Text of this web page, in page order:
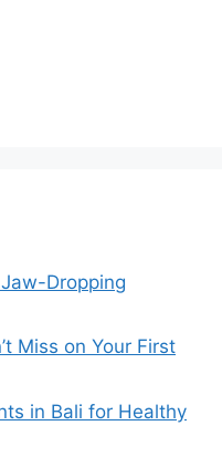
Dropping
Miss on Your First
in Bali for Healthy